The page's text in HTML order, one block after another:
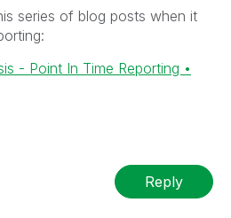
series of blog posts when it
- Point In Time Reporting •
Reply